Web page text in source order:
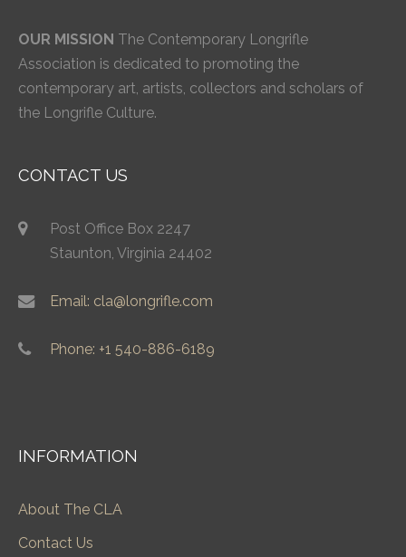
OUR MISSION The Contemporary Longrifle
Association is dedicated to promoting the
contemporary art, artists, collectors and scholars of
the Longrifle Culture.
CONTACT US
Post Office Box 2247
Staunton, Virginia 24402
Email: cla@longrifle.com
Phone: +1 540-886-6189
INFORMATION
About The CLA
Contact Us